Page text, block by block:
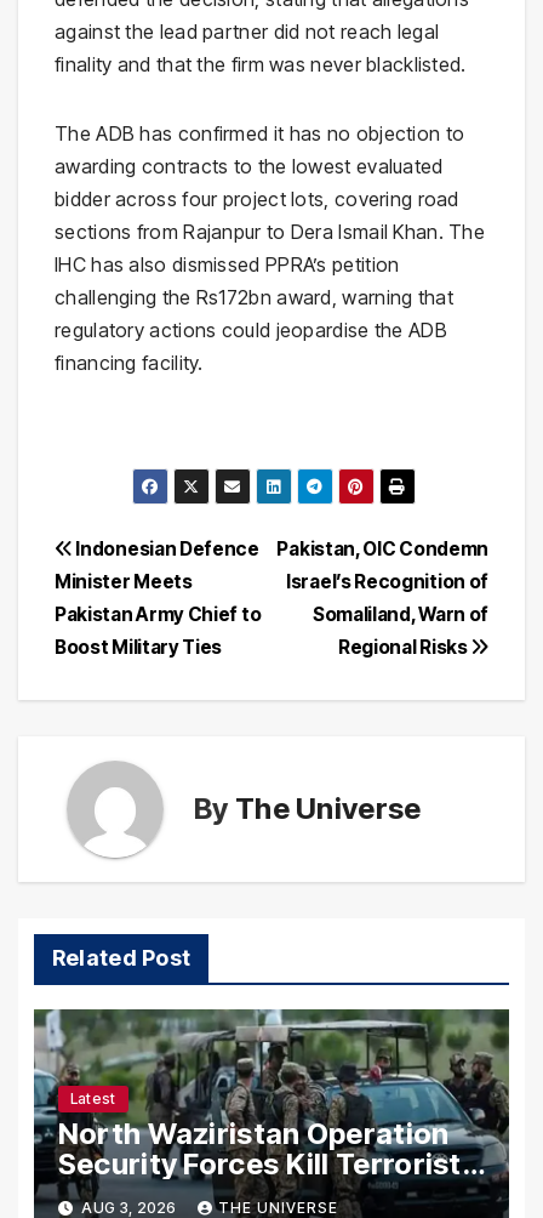
against the lead partner did not reach legal
finality and that the firm was never blacklisted.
The ADB has confirmed it has no objection to
awarding contracts to the lowest evaluated
bidder across four project lots, covering road
sections from Rajanpur to Dera Ismail Khan. The
IHC has also dismissed PPRA’s petition
challenging the Rs172bn award, warning that
regulatory actions could jeopardise the ADB
financing facility.
Post
navigation
Pakistan, OIC Condemn
Israel’s Recognition of
Somaliland, Warn of
Regional Risks
Indonesian Defence
Minister Meets
Pakistan Army Chief to
Boost Military Ties
By The Universe
Related Post
Latest
North Waziristan Operation
Security Forces Kill Terrorists
in Intelligence-Based Raid
AUG 3, 2026 THE UNIVERSE